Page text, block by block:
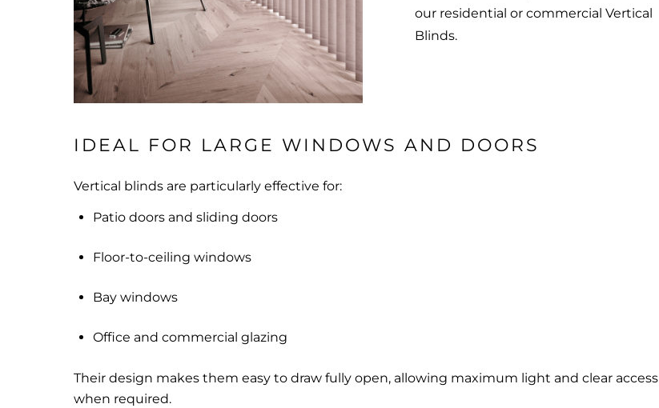
our residential or commercial Vertical
Blinds.
IDEAL FOR LARGE WINDOWS AND DOORS
Vertical blinds are particularly effective for:
Patio doors and sliding doors
Floor-to-ceiling windows
Bay windows
Office and commercial glazing
Their design makes them easy to draw fully open, allowing maximum light and clear access
when required.